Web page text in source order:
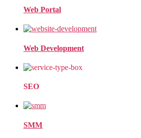
Web Portal
Web Development
SEO
SMM